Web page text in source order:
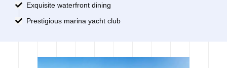
Exquisite waterfront dining
Prestigious marina yacht club